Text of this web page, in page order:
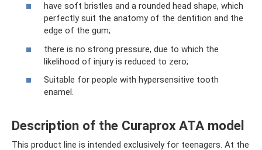
have soft bristles and a rounded head shape, which
perfectly suit the anatomy of the dentition and the
edge of the gum;
there is no strong pressure, due to which the
likelihood of injury is reduced to zero;
Suitable for people with hypersensitive tooth
enamel.
Description of the Curaprox ATA model
This product line is intended exclusively for teenagers. At the